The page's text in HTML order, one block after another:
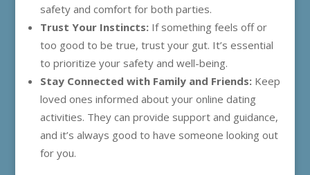
safety and comfort for both parties.
Trust Your Instincts:If something feels off or
too good to be true, trust your gut. It’s essential
to prioritize your safety and well-being.
Stay Connected with Family and Friends:Keep
loved ones informed about your online dating
activities. They can provide support and guidance,
and it’s always good to have someone looking out
for you.